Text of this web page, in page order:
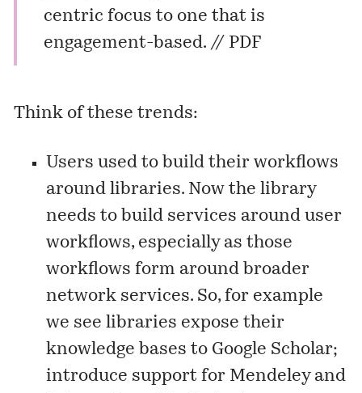
centric focus to one that is
engagement-based. // PDF
Think of these trends:
Users used to build their workflows
around libraries. Now the library
needs to build services around user
workflows, especially as those
workflows form around broader
network services. So, for example
we see libraries expose their
knowledge bases to Google Scholar;
introduce support for Mendeley and